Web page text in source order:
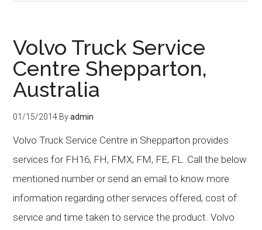
Volvo Truck Service
Centre Shepparton,
Australia
01/15/2014 Byadmin
Volvo Truck Service Centre in Shepparton provides
services for FH16, FH, FMX, FM, FE, FL. Call the below
mentioned number or send an email to know more
information regarding other services offered, cost of
service and time taken to service the product. Volvo